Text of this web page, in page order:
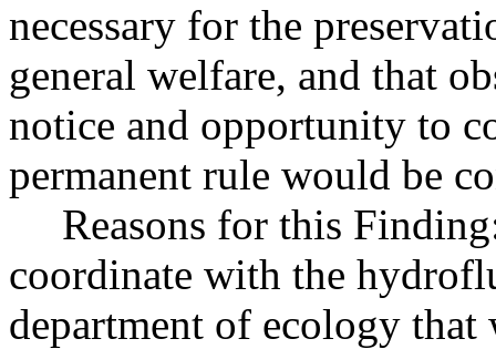
necessary for the
general welfare, and that
notice and opportunity to
permanent rule would be
Reasons for this
coordinate with the
department of ecology